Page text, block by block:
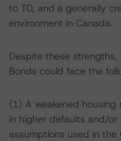
to TD, and a generally
environment in Canada.
Despite these
Bonds could face the
(1) A weakened housing
in higher defaults and/or
assumptions used in the